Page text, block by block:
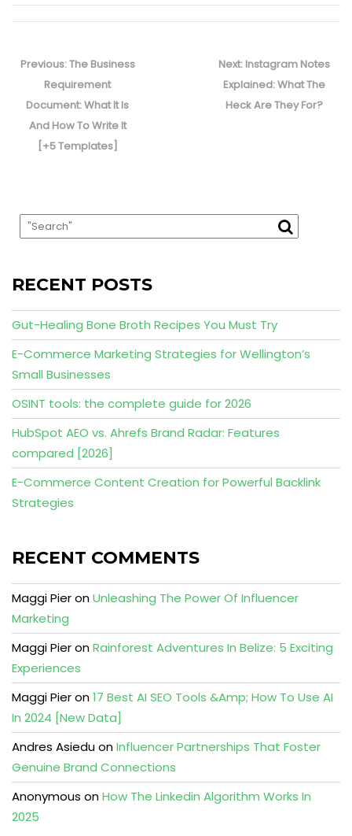
navigation
Previous:Previous
post:
The Business
Requirement
Document: What It Is
And How To Write It
[+5 Templates]
Next: Next
post:
Instagram Notes
Explained: What The
Heck Are They For?
RECENT POSTS
Gut-Healing Bone Broth Recipes You Must Try
E-Commerce Marketing Strategies for Wellington’s
Small Businesses
OSINT tools: the complete guide for 2026
HubSpot AEO vs. Ahrefs Brand Radar: Features
compared [2026]
E-Commerce Content Creation for Powerful Backlink
Strategies
RECENT COMMENTS
Maggi PieronUnleashing The Power Of Influencer
Marketing
Maggi PieronRainforest Adventures In Belize: 5 Exciting
Experiences
Maggi Pieron17 Best AI SEO Tools &Amp; How To Use AI
In 2024 [New Data]
Andres AsieduonInfluencer Partnerships That Foster
Genuine Brand Connections
Anonymous onHow The Linkedin Algorithm Works In
2025